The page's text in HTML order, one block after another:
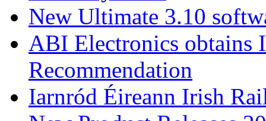
New Ultimate 3.10
ABI Electronics obtains
Recommendation
Iarnród Éireann Irish